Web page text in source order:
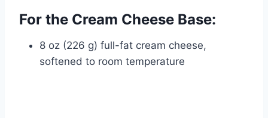
For the Cream Cheese Base:
8 oz (226 g) full-fat cream cheese,
softened to room temperature